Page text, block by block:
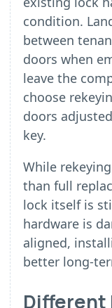
condition.
between
doors when
leave the
choose
doors
key.
While
than full
lock itself is
hardware is
aligned,
better long-
Different